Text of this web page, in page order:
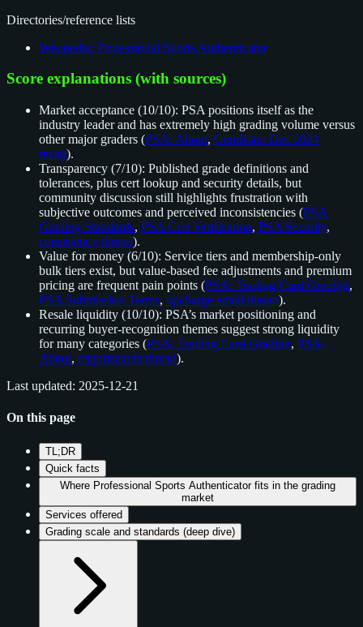
Directories/reference lists
Wikipedia: Professional Sports Authenticator
Score explanations (with sources)
Market acceptance (10/10): PSA positions itself as the
industry leader and has extremely high grading volume versus
other major graders (PSA: About, GemRate: Dec 2024
recap).
Transparency (7/10): Published grade definitions and
tolerances, plus cert lookup and security details, but
community discussion still highlights frustration with
subjective outcomes and perceived inconsistencies (PSA
Grading Standards, PSA Cert Verification, PSA Security,
consistency thread).
Value for money (6/10): Service tiers and membership-only
bulk tiers exist, but value-based fee adjustments and premium
pricing are frequent pain points (PSA: Trading Card Grading,
PSA Submission Terms, upcharge email thread).
Resale liquidity (10/10): PSA’s market positioning and
recurring buyer-recognition themes suggest strong liquidity
for many categories (PSA: Trading Card Grading, PSA:
About, r/sportscards thread).
Last updated: 2025-12-21
On this page
TL;DR
Quick facts
Where Professional Sports Authenticator fits in the grading
market
Services offered
Grading scale and standards (deep dive)